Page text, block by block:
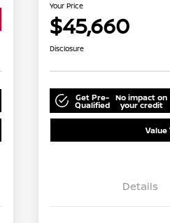
Your Price
$45,660
Disclosure
Get Pre-
Qualified
No impact on
your credit
Value
Details